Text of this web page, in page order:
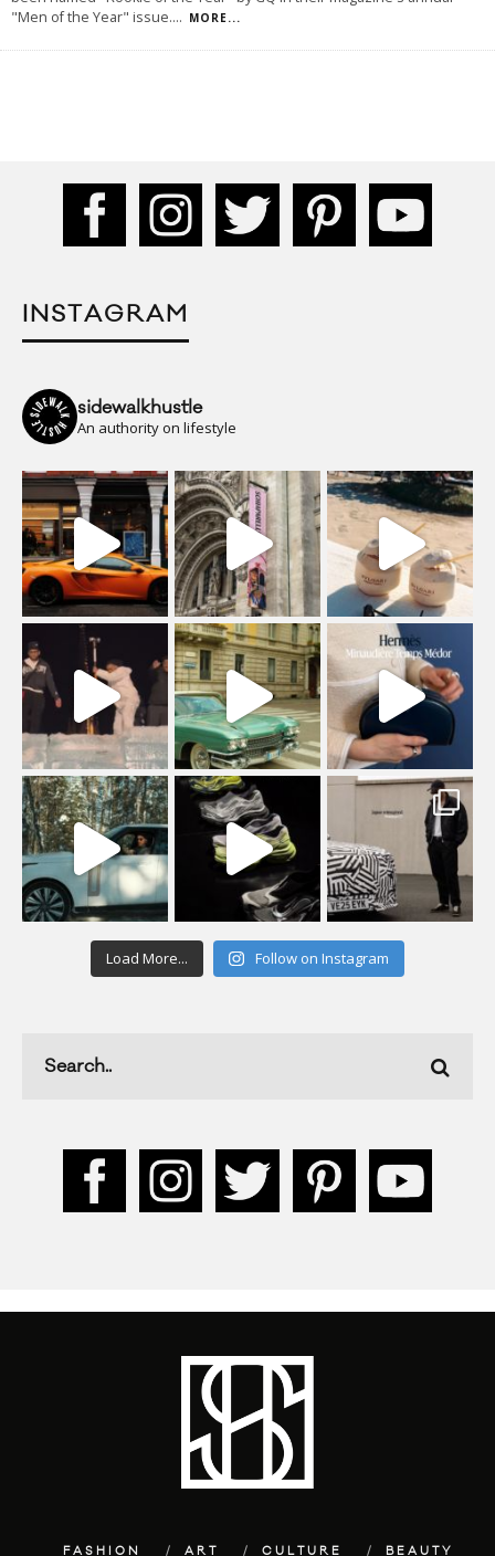
"Men of the Year" issue.... MORE...
INSTAGRAM
sidewalkhustle
An authority on lifestyle
Load More... Follow on Instagram
FASHION ART CULTURE BEAUTY